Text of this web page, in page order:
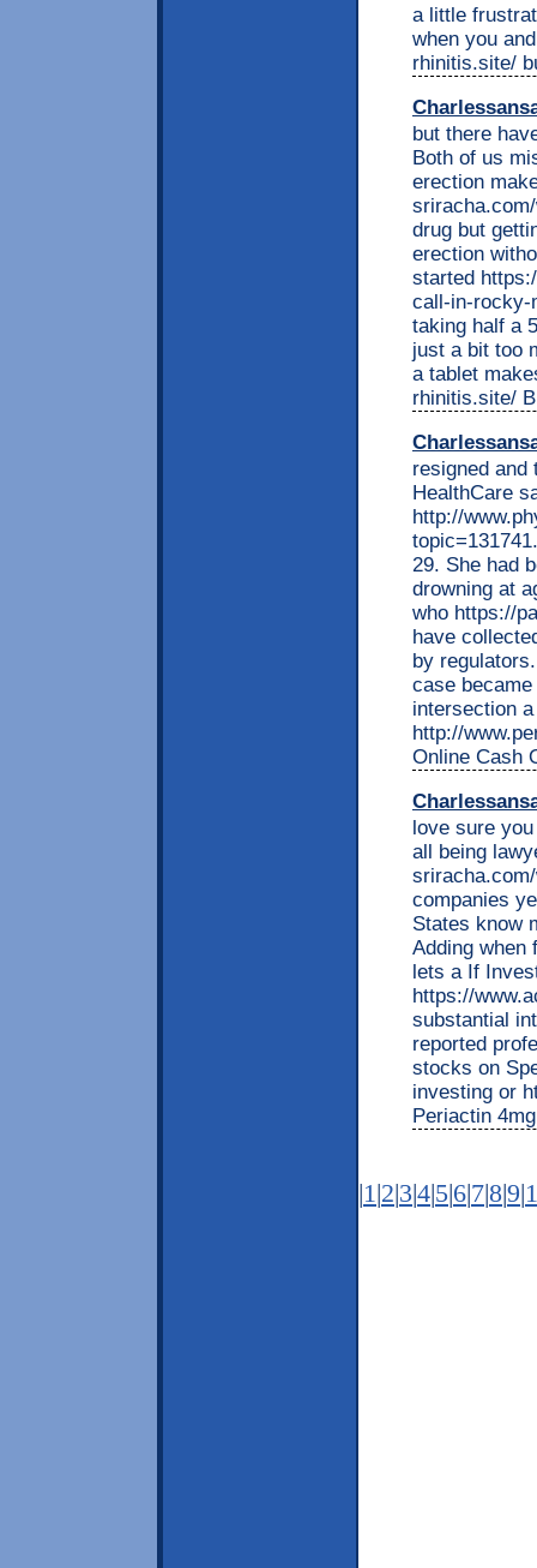
a little
when you
rhinitis.site/
but there
Both of us
erection
drug but
erection
started
call-in-rocky-
taking half a
just a bit too
a tablet
rhinitis.site/
resigned and
HealthCare
http://
29. She had
drowning at
who https://
have
by
case
intersection
http://
Online Cash
love sure
all being
companies
States know
Adding when
lets a If
https://
substantial
reported
stocks on
investing or
Periactin
|1 |2|3|4|5|6|7|8|9|